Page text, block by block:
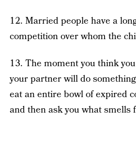
12. Married people have a
competition over whom the
13. The moment you think
your partner will do
eat an entire bowl of expired
and then ask you what smells